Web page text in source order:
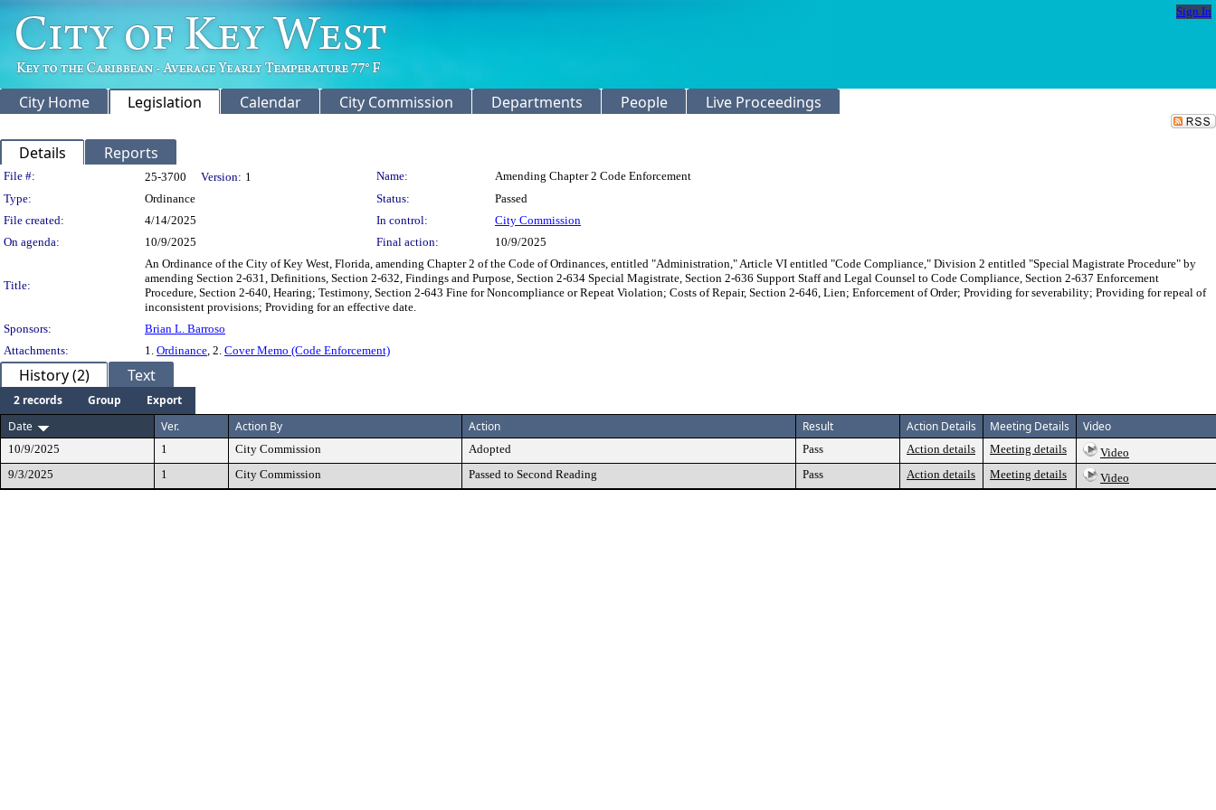
Sign In
City Home Legislation Calendar City Commission Departments People Live Proceedings
Details Reports
Legislation Details
File #: 25-3700 Version: 1 Name:
Amending Chapter 2 Code Enforcement
Type:
Ordinance Status:
Passed
File created:
4/14/2025 In control:
City Commission
On agenda:
10/9/2025 Final action: 10/9/2025
Title:
An Ordinance of the City of Key West, Florida, amending Chapter 2 of the Code of Ordinances, entitled "Administration," Article VI entitled "Code Compliance," Division 2 entitled "Special Magistrate Procedure" by
amending Section 2-631, Definitions, Section 2-632, Findings and Purpose, Section 2-634 Special Magistrate, Section 2-636 Support Staff and Legal Counsel to Code Compliance, Section 2-637 Enforcement
Procedure, Section 2-640, Hearing; Testimony, Section 2-643 Fine for Noncompliance or Repeat Violation; Costs of Repair, Section 2-646, Lien; Enforcement of Order; Providing for severability; Providing for repeal of
inconsistent provisions; Providing for an effective date.
Sponsors:
Brian L. Barroso
Attachments:
1. Ordinance, 2. Cover Memo (Code Enforcement)
History (2) Text
2 records Group
Export
Date
Ver. Action By Action Result Action Details Meeting Details Video
10/9/2025 1 City Commission Adopted Pass Action details Meeting details
Video
9/3/2025
1 City Commission Passed to Second Reading Pass Action details Meeting details Video